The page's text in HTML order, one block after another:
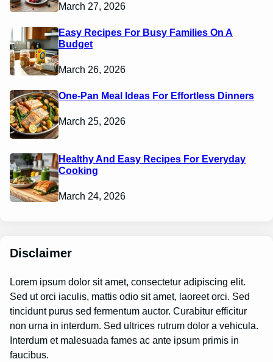
March 27, 2026
Easy Recipes For Busy Families On A
Budget
March 26, 2026
One-Pan Meal Ideas For Effortless Dinners
March 25, 2026
Healthy And Easy Recipes For Everyday
Cooking
March 24, 2026
Disclaimer
Lorem ipsum dolor sit amet, consectetur adipiscing elit.
Sed ut orci iaculis, mattis odio sit amet, laoreet orci. Sed
tincidunt purus sed fermentum auctor. Curabitur efficitur
non urna in interdum. Sed ultrices rutrum dolor a vehicula.
Interdum et malesuada fames ac ante ipsum primis in
faucibus.